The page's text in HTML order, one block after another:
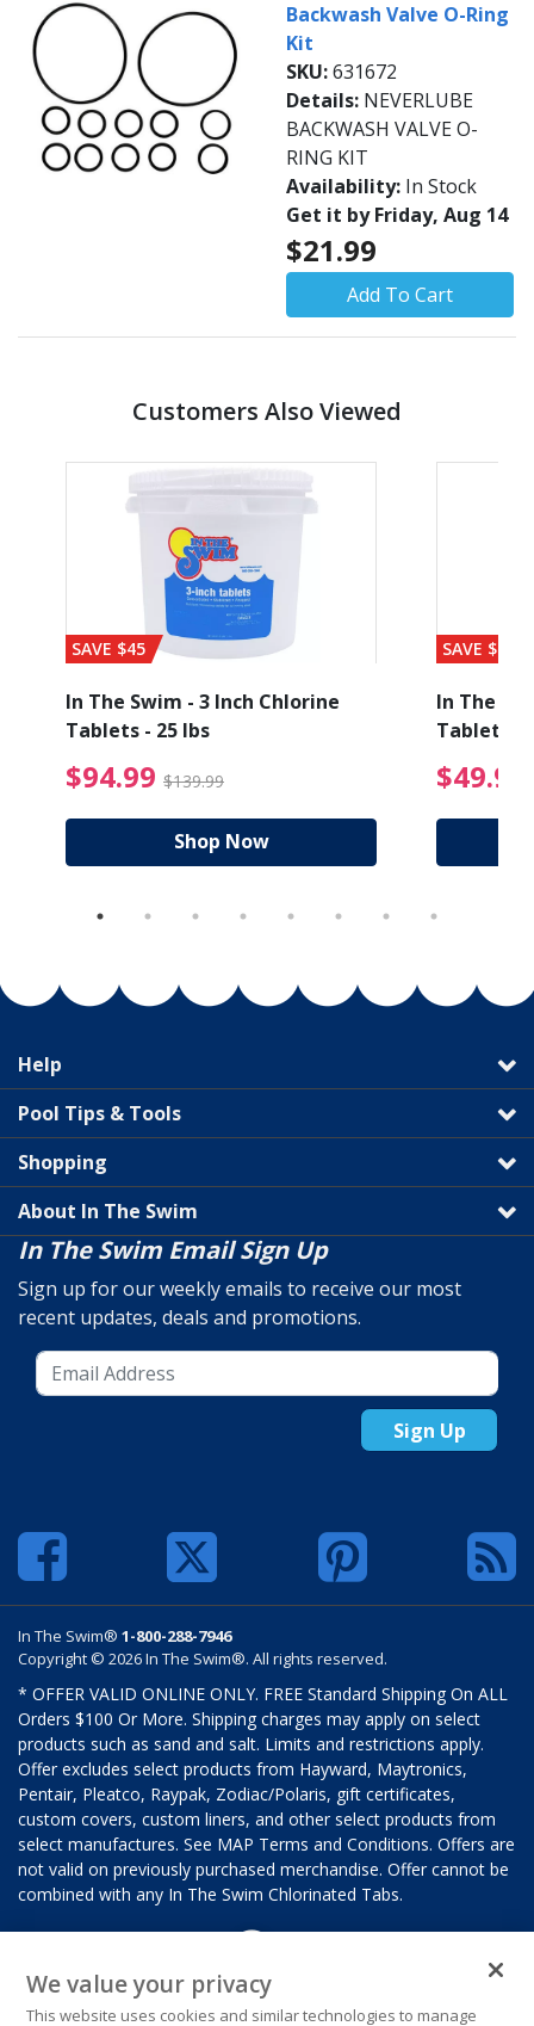
Backwash Valve O-Ring
Kit
SKU:631672
Details: NEVERLUBE
BACKWASH VALVE O-
RING KIT
Availability: In Stock
Get it by Friday, Aug 14
$21.99
Add To Cart
Customers Also Viewed
reduced from $89.99
SAVE $45
In The Swim - 3 Inch Chlorine
Tablets - 25 lbs
$94.99 $139.99 $94.99 Price
Shop Now
SAVE $56
In The
Tablets -
$49.99
Help
Pool Tips & Tools
Shopping
About In The Swim
In The Swim Email Sign Up
Sign up for our weekly emails to receive our most
recent updates, deals and promotions.
Sign Up
In The Swim® 1-800-288-7946
Copyright © 2026 In The Swim®. All rights reserved.
* OFFER VALID ONLINE ONLY. FREE Standard Shipping On ALL
Orders $100 Or More. Shipping charges may apply on select
products such as sand and salt. Limits and restrictions apply.
Offer excludes select products from Hayward, Maytronics,
Pentair, Pleatco, Raypak, Zodiac/Polaris, gift certificates,
custom covers, custom liners, and other select products from
select manufactures. See MAP Terms and Conditions. Offers are
not valid on previously purchased merchandise. Offer cannot be
combined with any In The Swim Chlorinated Tabs.
We value your privacy
This website uses cookies and similar technologies to manage